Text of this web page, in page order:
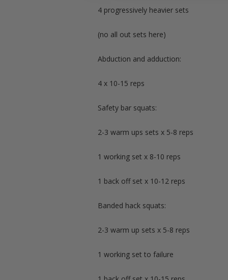
4 progressively heavier sets
(no all out sets here)
Abduction and adduction:
4 x 10-15 reps
Safety bar squats:
2-3 warm ups sets x 5-8 reps
1 working set x 8-10 reps
1 back off set x 10-12 reps
Banded hack squats:
2-3 warm up sets x 5-8 reps
1 working set to failure